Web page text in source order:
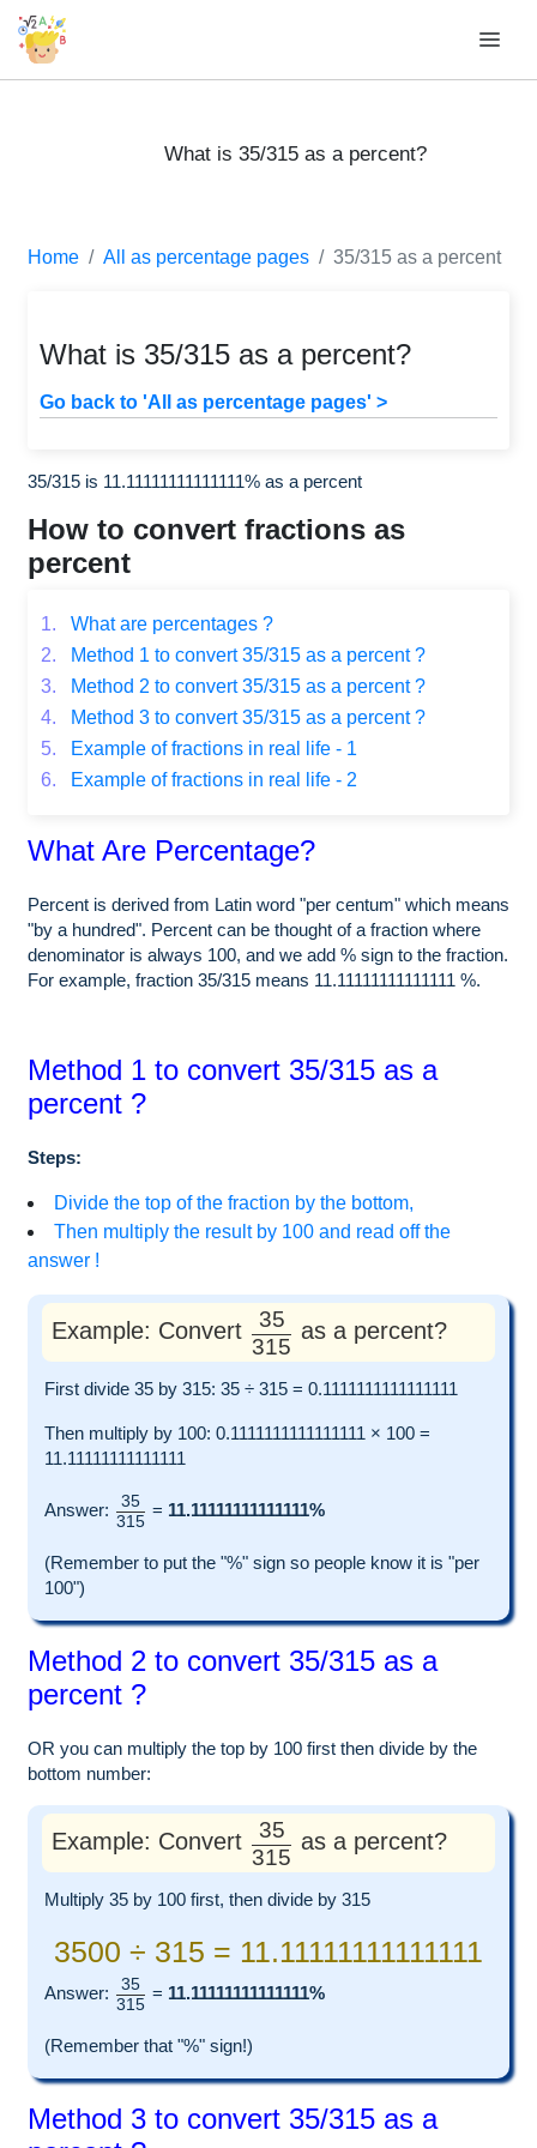
What is 35/315 as a percent?
Home All as percentage pages 35/315 as a percent
What is 35/315 as a percent?
Go back to 'All as percentage pages' >
35/315 is 11.11111111111111% as a percent
How to convert fractions as
percent
1.
What are percentages ?
2.
Method 1 to convert 35/315 as a percent ?
3.
Method 2 to convert 35/315 as a percent ?
4.
Method 3 to convert 35/315 as a percent ?
5.
Example of fractions in real life - 1
6.
Example of fractions in real life - 2
What Are Percentage?
Percent is derived from Latin word "per centum" which means
"by a hundred". Percent can be thought of a fraction where
denominator is always 100, and we add % sign to the fraction.
For example, fraction 35/315 means 11.11111111111111 %.
Method 1 to convert 35/315 as a
percent ?
Steps:
Divide the top of the fraction by the bottom,
Then multiply the result by 100 and read off the
answer !
Example: Convert
35
315
as a percent?
First divide 35 by 315: 35 ÷ 315 = 0.1111111111111111
Then multiply by 100: 0.1111111111111111 × 100 =
11.11111111111111
Answer:
35
315
= 11.11111111111111%
(Remember to put the "%" sign so people know it is "per
100")
Method 2 to convert 35/315 as a
percent ?
OR you can multiply the top by 100 first then divide by the
bottom number:
Example: Convert
35
315
as a percent?
Multiply 35 by 100 first, then divide by 315
3500 ÷ 315 = 11.11111111111111
Answer:
35
315
= 11.11111111111111%
(Remember that "%" sign!)
Method 3 to convert 35/315 as a